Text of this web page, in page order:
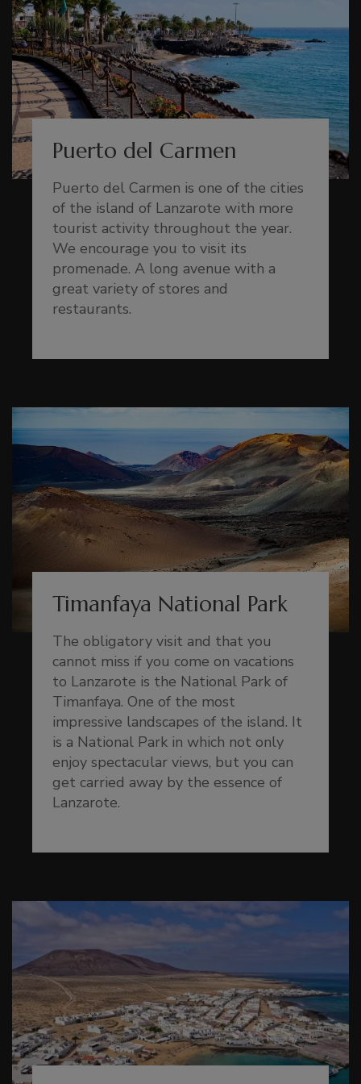
Puerto del Carmen
Puerto del Carmen is one of the cities
of the island of Lanzarote with more
tourist activity throughout the year.
We encourage you to visit its
promenade. A long avenue with a
great variety of stores and
restaurants.
Timanfaya National Park
The obligatory visit and that you
cannot miss if you come on vacations
to Lanzarote is the National Park of
Timanfaya. One of the most
impressive landscapes of the island. It
is a National Park in which not only
enjoy spectacular views, but you can
get carried away by the essence of
Lanzarote.